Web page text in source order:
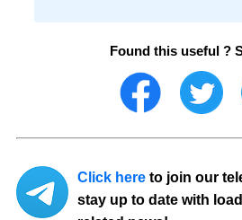
Found this useful ?
Click here to join our
stay up to date with